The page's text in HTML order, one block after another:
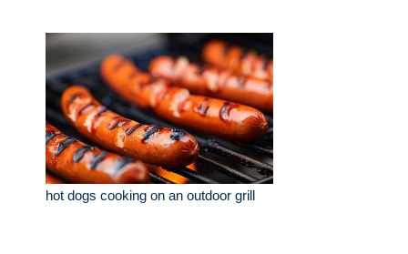
hot dogs cooking on an outdoor grill